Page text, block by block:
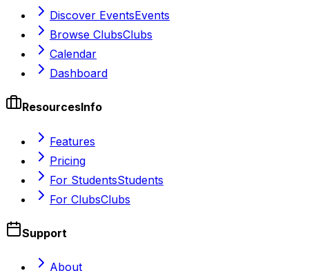
Discover EventsEvents
Browse ClubsClubs
Calendar
Dashboard
ResourcesInfo
Features
Pricing
For StudentsStudents
For ClubsClubs
Support
About